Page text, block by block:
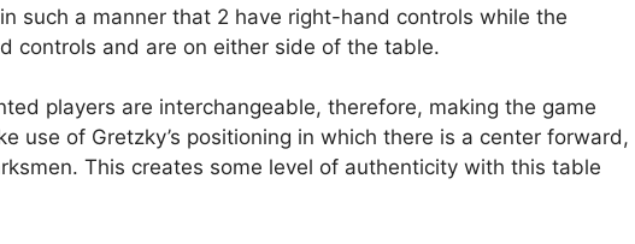
such a manner that 2 have right-hand controls while the
controls and are on either side of the table.
players are interchangeable, therefore, making the game
use of Gretzky’s positioning in which there is a center forward,
This creates some level of authenticity with this table